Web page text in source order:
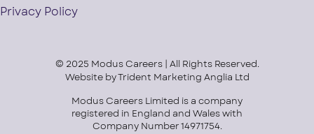
Privacy Policy
© 2025 Modus Careers | All Rights Reserved.
Website byTrident Marketing Anglia Ltd
Modus Careers Limited is a company
registered in England and Wales with
Company Number 14971754.